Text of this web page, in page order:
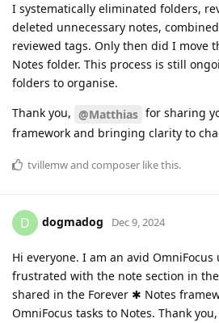
I systematically eliminated folders,
deleted unnecessary notes,
reviewed tags. Only then did I move
Notes folder. This process is still
folders to organise.
Thank you, @Matthias for sharing
framework and bringing clarity to
tvillemwand composer like this.
D dogmadog Dec 9, 2024
Hi everyone. I am an avid
frustrated with the note section in
shared in the Forever ✱ Notes
OmniFocus tasks to Notes. Thank you,